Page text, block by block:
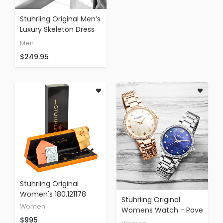
Stuhrling Original Men’s
Luxury Skeleton Dress
Watch, Automatic
Accents And Silver Dial,
Men
$249.95
Stuhrling Original
Women's 180.121178
Women
$995
Stuhrling Original
Womens Watch - Pave
Crystal Bezel - Mother